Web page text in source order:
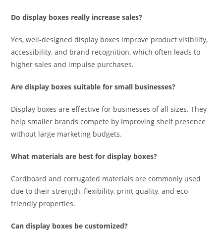
Do display boxes really increase sales?
Yes, well-designed display boxes improve product visibility,
accessibility, and brand recognition, which often leads to
higher sales and impulse purchases.
Are display boxes suitable for small businesses?
Display boxes are effective for businesses of all sizes. They
help smaller brands compete by improving shelf presence
without large marketing budgets.
What materials are best for display boxes?
Cardboard and corrugated materials are commonly used
due to their strength, flexibility, print quality, and eco-
friendly properties.
Can display boxes be customized?